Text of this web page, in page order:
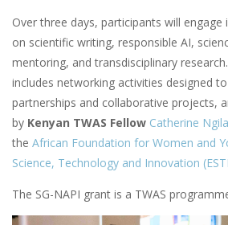
Over three days, participants will engage
on scientific writing, responsible AI,
mentoring, and transdisciplinary
includes networking activities designed
partnerships and collaborative projects,
by Kenyan TWAS Fellow Catherine Ngila
the African Foundation for Women and
Science, Technology and Innovation
The SG-NAPI grant is a TWAS